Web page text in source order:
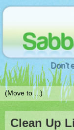
Don't
Clean Up